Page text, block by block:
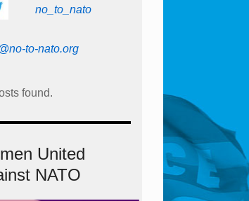
no_to_nato
to-nato.org
found.
United
NATO